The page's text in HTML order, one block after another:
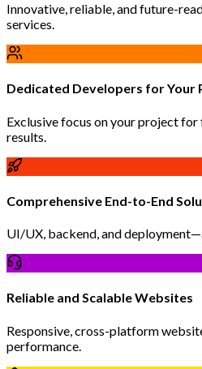
Innovative, reliable, and future-
services.
Dedicated Developers for Your
Exclusive focus on your project
results.
Comprehensive End-to-End
UI/UX, backend, and
Reliable and Scalable Websites
Responsive, cross-platform
performance.